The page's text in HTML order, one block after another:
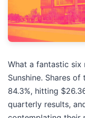
What a fantastic six
Sunshine. Shares
84.3%, hitting
quarterly results,